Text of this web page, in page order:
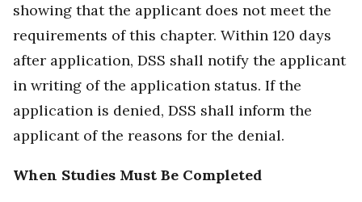
showing that the applicant does not meet the
requirements of this chapter. Within 120 days
after application, DSS shall notify the applicant
in writing of the application status. If the
application is denied, DSS shall inform the
applicant of the reasons for the denial.
When Studies Must Be Completed